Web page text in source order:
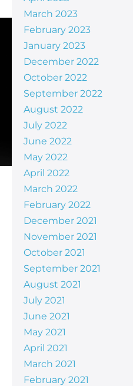
March 2023
February 2023
January 2023
December 2022
October 2022
September 2022
August 2022
July 2022
June 2022
May 2022
April 2022
March 2022
February 2022
December 2021
November 2021
October 2021
September 2021
August 2021
July 2021
June 2021
May 2021
April 2021
March 2021
February 2021